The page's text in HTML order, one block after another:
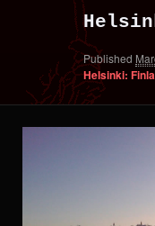
Published
Helsinki: